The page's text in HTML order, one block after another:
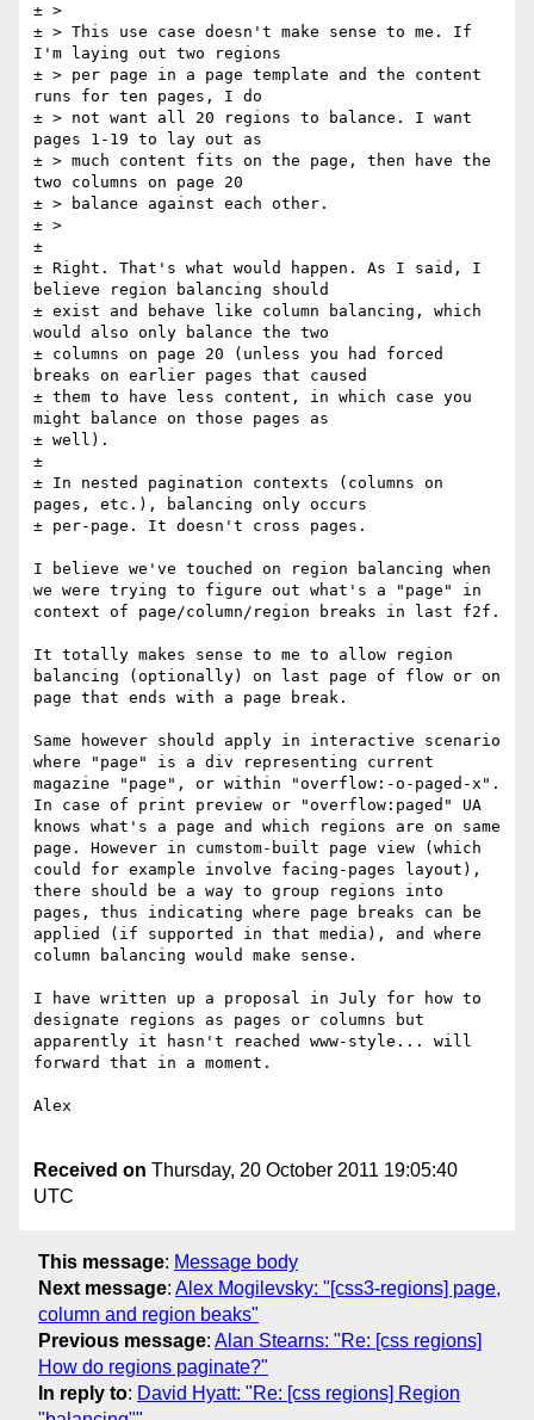
± >
± > This use case doesn't make sense to me. If
I'm laying out two regions
± > per page in a page template and the content
runs for ten pages, I do
± > not want all 20 regions to balance. I want
pages 1-19 to lay out as
± > much content fits on the page, then have the
two columns on page 20
± > balance against each other.
± >
±
± Right. That's what would happen. As I said, I
believe region balancing should
± exist and behave like column balancing, which
would also only balance the two
± columns on page 20 (unless you had forced
breaks on earlier pages that caused
± them to have less content, in which case you
might balance on those pages as
± well).
±
± In nested pagination contexts (columns on
pages, etc.), balancing only occurs
± per-page. It doesn't cross pages.
I believe we've touched on region balancing when
we were trying to figure out what's a "page" in
context of page/column/region breaks in last f2f.
It totally makes sense to me to allow region
balancing (optionally) on last page of flow or on
page that ends with a page break.
Same however should apply in interactive scenario
where "page" is a div representing current
magazine "page", or within "overflow:-o-paged-x".
In case of print preview or "overflow:paged" UA
knows what's a page and which regions are on same
page. However in cumstom-built page view (which
could for example involve facing-pages layout),
there should be a way to group regions into
pages, thus indicating where page breaks can be
applied (if supported in that media), and where
column balancing would make sense.
I have written up a proposal in July for how to
designate regions as pages or columns but
apparently it hasn't reached www-style... will
forward that in a moment.
Alex
Received on Thursday, 20 October 2011 19:05:40
UTC
This message: Message body
Next message: Alex Mogilevsky: "[css3-regions] page,
column and region beaks"
Previous message: Alan Stearns: "Re: [css regions]
How do regions paginate?"
In reply to: David Hyatt: "Re: [css regions] Region